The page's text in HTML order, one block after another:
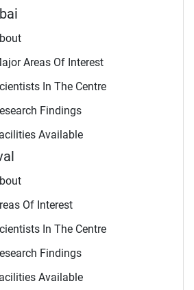
Areas Of Interest
In The Centre
Findings
Available
Of Interest
In The Centre
Findings
Available